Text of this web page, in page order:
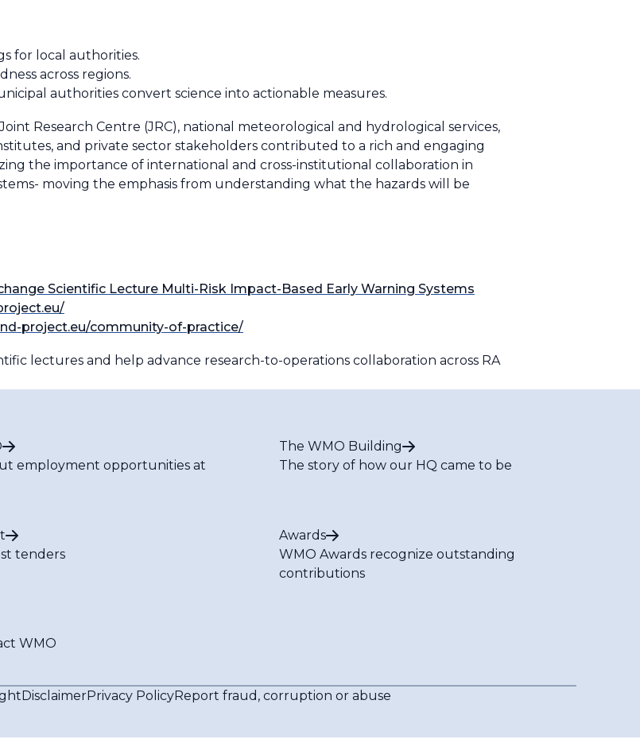
for local authorities.
across regions.
authorities convert science into actionable measures.
Research Centre (JRC), national meteorological and hydrological services,
and private sector stakeholders contributed to a rich and engaging
the importance of international and cross-institutional collaboration in
moving the emphasis from understanding what the hazards will be
Scientific Lecture Multi-Risk Impact-Based Early Warning Systems
project.eu/community-of-practice/
lectures and help advance research-to-operations collaboration across RA
employment opportunities at
The WMO Building
The story of how our HQ came to be
tenders
Awards
WMO Awards recognize outstanding
contributions
WMO
DisclaimerPrivacy PolicyReport fraud, corruption or abuse